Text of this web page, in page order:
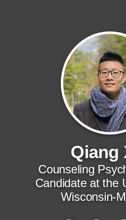
Qiang
Counseling
Candidate at the
Wisconsin-